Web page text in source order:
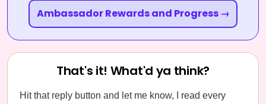
Ambassador Rewards and Progress →
That's it! What'd ya think?
Hit that reply button and let me know, I read every